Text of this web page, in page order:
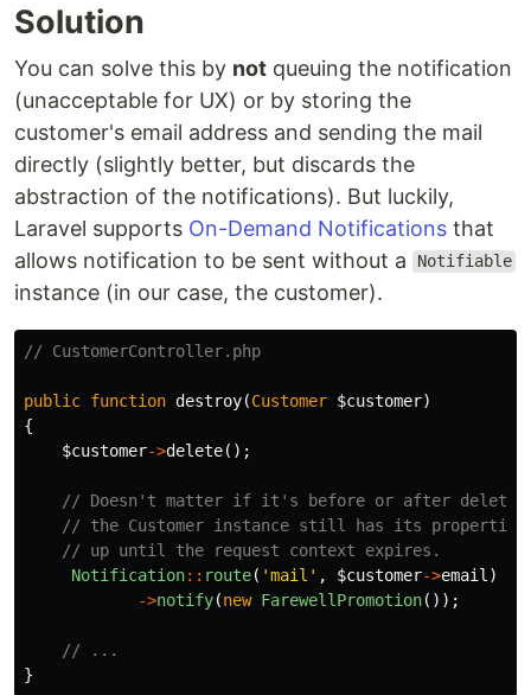
Solution
You can solve this by not queuing the notification
(unacceptable for UX) or by storing the
customer's email address and sending the mail
directly (slightly better, but discards the
abstraction of the notifications). But luckily,
Laravel supports On-Demand Notifications that
allows notification to be sent without a
Notifiable
instance (in our case, the customer).
// CustomerController.php
public function destroy(Customer $customer)
{
$customer->delete();
// Doesn't matter if it's before or after
// the Customer instance still has its
// up until the request context expires.
Notification:: route( 'mail' , $customer->email )
->notify(new FarewellPromotion());
// ...
}